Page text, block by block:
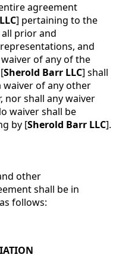
agreement
] pertaining to the
all prior and
and
of any of the
Sherold Barr LLC] shall
waiver of any other
nor shall any waiver
waiver shall be
by [Sherold Barr LLC].
other
shall be in
follows: